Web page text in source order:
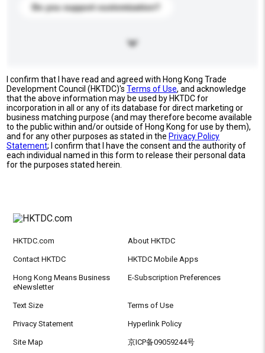
Do you support customization?
I confirm that I have read and agreed with Hong Kong Trade
Development Council (HKTDC)'sTerms of Use, and acknowledge
that the above information may be used by HKTDC for
incorporation in all or any of its database for direct marketing or
business matching purpose (and may therefore become available
to the public within and/or outside of Hong Kong for use by them),
and for any other purposes as stated in the Privacy Policy
Statement; I confirm that I have the consent and the authority of
each individual named in this form to release their personal data
for the purposes stated herein.
HKTDC.com About HKTDC
Contact HKTDC HKTDC Mobile Apps
Hong Kong Means Business
eNewsletter
E-Subscription Preferences
Text Size Terms of Use
Privacy Statement Hyperlink Policy
Site Map 京ICP备09059244号